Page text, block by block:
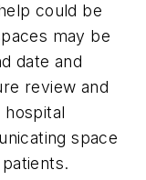
could be
may be
date and
review and
hospital
space